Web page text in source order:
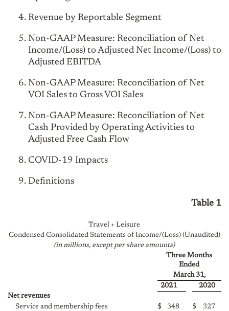
Revenue by Reportable Segment
Non-GAAP Measure: Reconciliation of Net
Income/(Loss) to Adjusted Net Income/(Loss) to
Adjusted EBITDA
Non-GAAP Measure: Reconciliation of Net
VOI Sales to Gross VOI Sales
Non-GAAP Measure: Reconciliation of Net
Cash Provided by Operating Activities to
Adjusted Free Cash Flow
COVID-19 Impacts
Definitions
Table 1
Travel + Leisure
Condensed Consolidated Statements of Income/(Loss) (Unaudited)
(in millions, except per share amounts)
Three Months
Ended
March 31,
2021
2020
Net revenues
Service and membership fees
$ 348 $
327